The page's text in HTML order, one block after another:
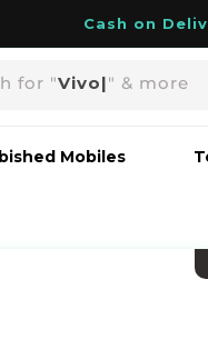
Cash on
for "Vivo|" & more
Mobiles